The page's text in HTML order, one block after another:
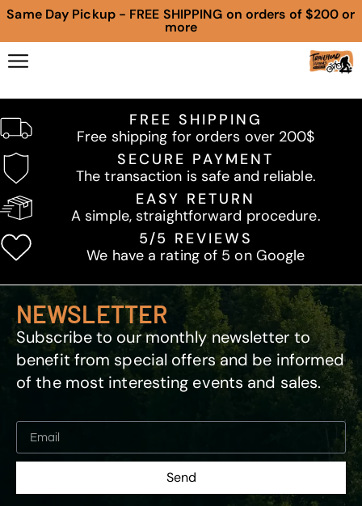
Same Day Pickup - FREE SHIPPING on orders of $200 or
more
FREE SHIPPING
Free shipping for orders over 200$
SECURE PAYMENT
The transaction is safe and reliable.
EASY RETURN
A simple, straightforward procedure.
5/5 REVIEWS
We have a rating of 5 on Google
NEWSLETTER
Subscribe to our monthly newsletter to
benefit from special offers and be informed
of the most interesting events and sales.
Send